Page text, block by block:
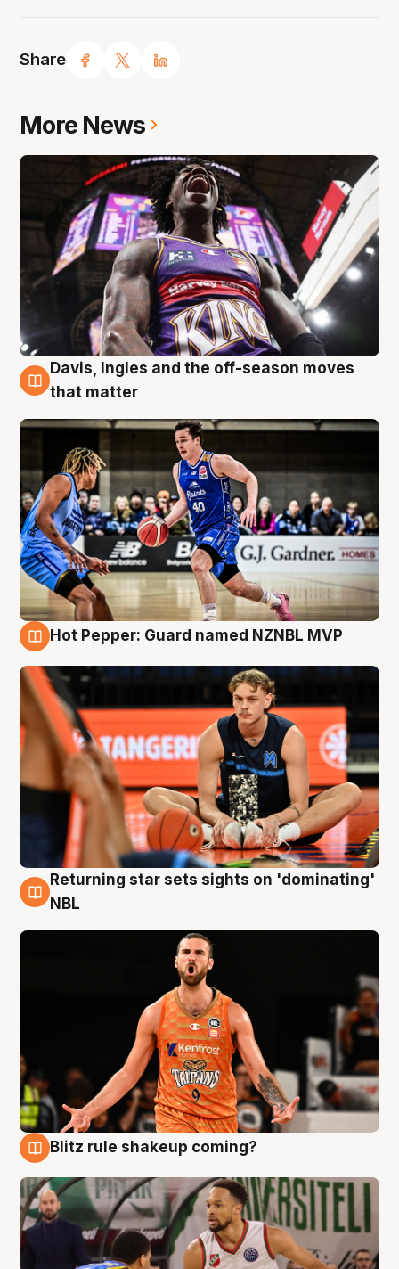
Share
More News
8 Aug
Davis, Ingles and the off-season moves
that matter
Hot Pepper: Guard named NZNBL MVP
8 Aug
Returning star sets sights on 'dominating'
NBL
Blitz rule shakeup coming?